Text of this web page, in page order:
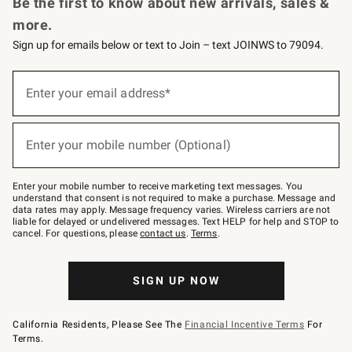
more.
Sign up for emails below or text to Join – text JOINWS to 79094.
below
–
text
JOINWS
to
79094.
Enter your email address*
(required)
Enter your mobile number (Optional)
(required)
Enter your mobile number to receive marketing text messages. You
understand that consent is not required to make a purchase. Message and
data rates may apply. Message frequency varies. Wireless carriers are not
liable for delayed or undelivered messages. Text HELP for help and STOP to
cancel. For questions, pleasecontact us. Terms.
SIGN UP NOW
California Residents, Please See The Financial Incentive Terms For
Terms.